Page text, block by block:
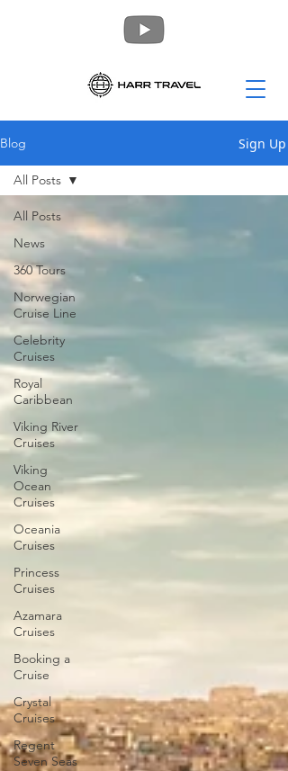
Blog Sign Up
All Posts
News
360 Tours
Norwegian
Cruise Line
Celebrity
Cruises
Royal
Caribbean
Viking River
Cruises
Viking
Ocean
Cruises
Oceania
Cruises
Princess
Cruises
Azamara
Cruises
Booking a
Cruise
Crystal
Cruises
Regent
Seven Seas
All Posts